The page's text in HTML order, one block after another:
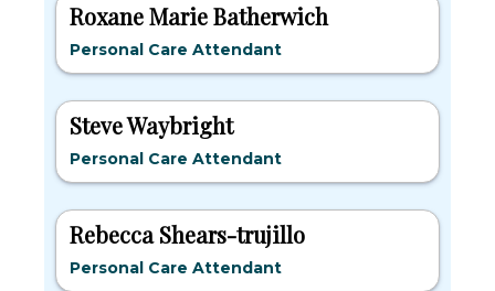
Roxane Marie Batherwich
Personal Care Attendant
Steve Waybright
Personal Care Attendant
Rebecca Shears-trujillo
Personal Care Attendant